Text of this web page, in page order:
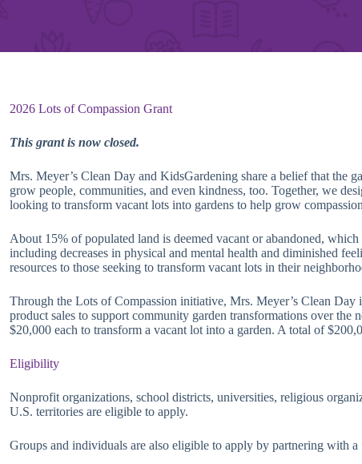
2026 Lots of Compassion Grant
This grant is now closed.
Mrs. Meyer’s Clean Day and KidsGardening share a belief that the
grow people, communities, and even kindness, too. Together, we
looking to transform vacant lots into gardens to help grow
About 15% of populated land is deemed vacant or abandoned,
including decreases in physical and mental health and diminished
resources to those seeking to transform vacant lots in their
Through the Lots of Compassion initiative, Mrs. Meyer’s Clean
product sales to support community garden transformations over
$20,000 each to transform a vacant lot into a garden. A total of
Eligibility
Nonprofit organizations, school districts, universities, religious
U.S. territories are eligible to apply.
Groups and individuals are also eligible to apply by partnering with a